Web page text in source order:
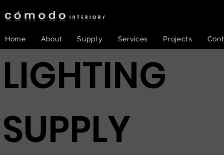
Home About Supply Services Projects
LIGHTING
SUPPLY